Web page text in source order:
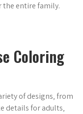
the entire family.
Coloring
of designs‚ from
details for adults‚